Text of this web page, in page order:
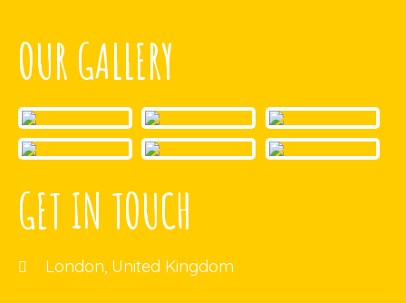
OUR GALLERY
GET IN TOUCH
London, United Kingdom